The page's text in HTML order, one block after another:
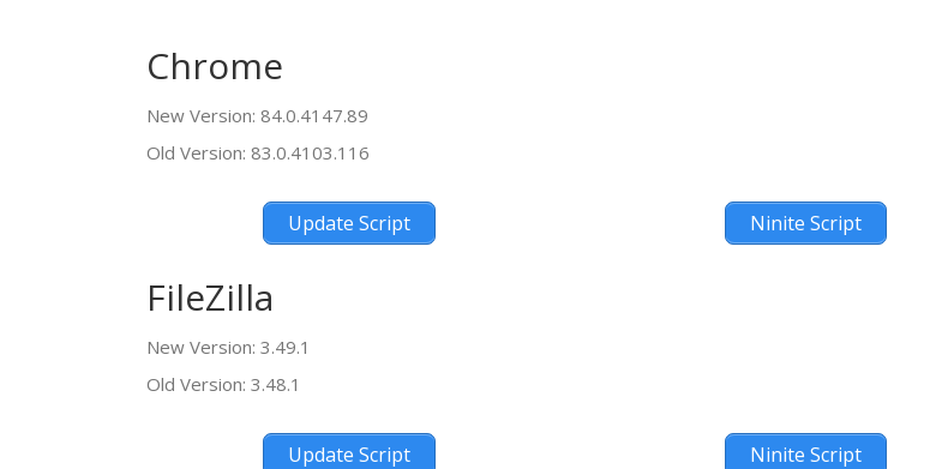
Chrome
New Version: 84.0.4147.89
Old Version: 83.0.4103.116
Update Script Ninite Script
FileZilla
New Version: 3.49.1
Old Version: 3.48.1
Update Script Ninite Script